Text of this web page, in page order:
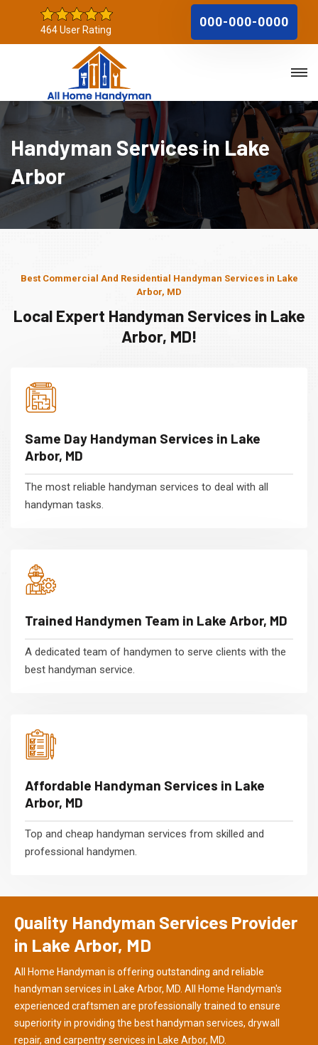
464 User Rating
000-000-0000
Handyman Services in Lake
Arbor
Best Commercial And Residential Handyman Services in Lake
Arbor, MD
Local Expert Handyman Services in Lake
Arbor, MD!
Same Day Handyman Services in Lake
Arbor, MD
The most reliable handyman services to deal with all
handyman tasks.
Trained Handymen Team in Lake Arbor, MD
A dedicated team of handymen to serve clients with the
best handyman service.
Affordable Handyman Services in Lake
Arbor, MD
Top and cheap handyman services from skilled and
professional handymen.
Quality Handyman Services Provider
in Lake Arbor, MD
All Home Handyman is offering outstanding and reliable
handyman services in Lake Arbor, MD. All Home Handyman's
experienced craftsmen are professionally trained to ensure
superiority in providing the best handyman services, drywall
repair, and carpentry services in Lake Arbor, MD.